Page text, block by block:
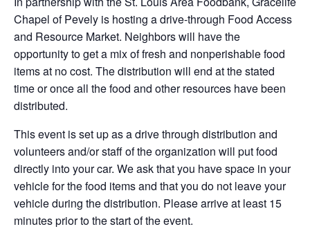
Chapel of Pevely is hosting a drive-through Food Access
and Resource Market. Neighbors will have the
opportunity to get a mix of fresh and nonperishable food
items at no cost. The distribution will end at the stated
time or once all the food and other resources have been
distributed.
This event is set up as a drive through distribution and
volunteers and/or staff of the organization will put food
directly into your car. We ask that you have space in your
vehicle for the food items and that you do not leave your
vehicle during the distribution. Please arrive at least 15
minutes prior to the start of the event.